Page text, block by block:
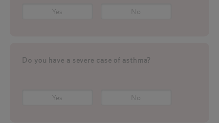
Yes No
Do you have a severe case of asthma?
Yes No